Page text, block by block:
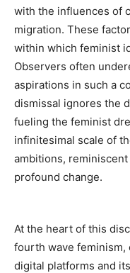
with the influences of
migration. These
within which feminist
Observers often
aspirations in such a
dismissal ignores the
fueling the feminist
infinitesimal scale of
ambitions,
profound change.
At the heart of this
fourth wave feminism,
digital platforms and